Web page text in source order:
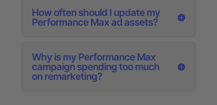
How often should I update my
Performance Max ad assets?
Why is my Performance Max
campaign spending too much
on remarketing?